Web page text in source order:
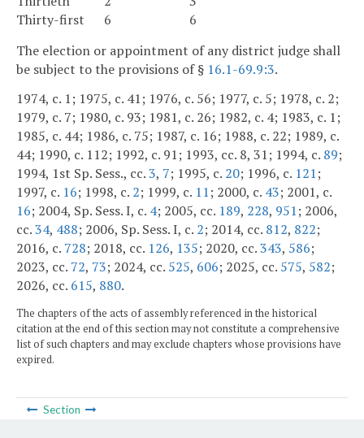
Thirty-first
6
6
The election or appointment of any district judge shall
be subject to the provisions of § 16.1-69.9:3.
1974, c. 1; 1975, c. 41; 1976, c. 56; 1977, c. 5; 1978, c. 2;
1979, c. 7; 1980, c. 93; 1981, c. 26; 1982, c. 4; 1983, c. 1;
1985, c. 44; 1986, c. 75; 1987, c. 16; 1988, c. 22; 1989, c.
44; 1990, c. 112; 1992, c. 91; 1993, cc. 8, 31; 1994, c. 89;
1994, 1st Sp. Sess., cc.3, 7; 1995, c. 20; 1996, c. 121;
1997, c. 16; 1998, c. 2; 1999, c. 11; 2000, c. 43; 2001, c.
16; 2004, Sp. Sess. I, c. 4; 2005, cc. 189, 228, 951; 2006,
cc.34, 488; 2006, Sp. Sess. I, c. 2; 2014, cc. 812, 822;
2016, c. 728; 2018, cc. 126, 135; 2020, cc.343, 586;
2023, cc. 72, 73; 2024, cc. 525, 606; 2025, cc. 575, 582;
2026, cc. 615, 880.
The chapters of the acts of assembly referenced in the historical
citation at the end of this section may not constitute a comprehensive
list of such chapters and may exclude chapters whose provisions have
expired.
Section